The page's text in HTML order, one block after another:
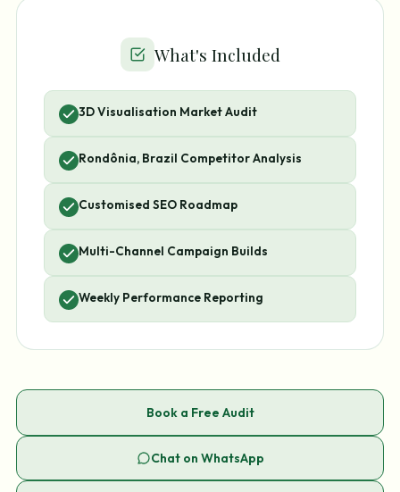
What's Included
3D Visualisation Market Audit
Rondônia, Brazil Competitor Analysis
Customised SEO Roadmap
Multi-Channel Campaign Builds
Weekly Performance Reporting
Book a Free Audit
Chat on WhatsApp